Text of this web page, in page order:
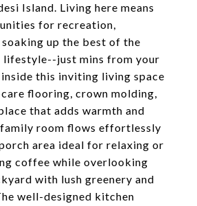
Island. Living here means
for recreation,
up the best of the
lifestyle--just mins from your
this inviting living space
flooring, crown molding,
that adds warmth and
room flows effortlessly
area ideal for relaxing or
coffee while overlooking
with lush greenery and
well-designed kitchen